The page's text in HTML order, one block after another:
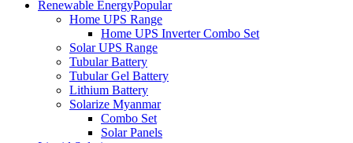
Renewable EnergyPopular
Home UPS Range
Home UPS Inverter Combo Set
Solar UPS Range
Tubular Battery
Tubular Gel Battery
Lithium Battery
Solarize Myanmar
Combo Set
Solar Panels